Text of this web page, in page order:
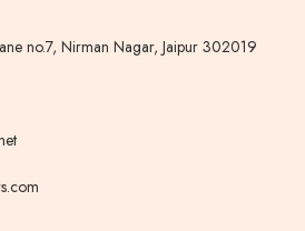
no.7, Nirman Nagar, Jaipur 302019